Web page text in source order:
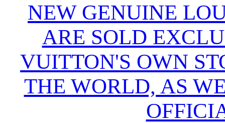
NEW GENUINE
ARE SOLD
VUITTON'S OWN
THE WORLD, AS